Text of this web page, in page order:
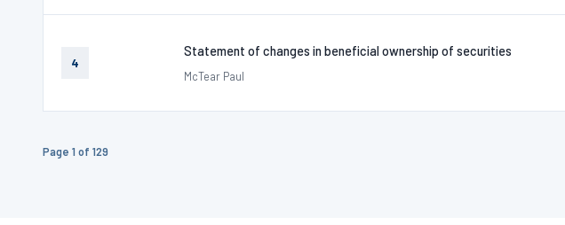
4
Statement of changes in beneficial ownership of securities
McTear Paul
Page 1 of 129